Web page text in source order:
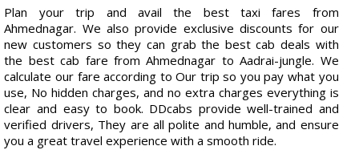
Plan your trip and avail the best taxi fares from
Ahmednagar. We also provide exclusive discounts for our
new customers so they can grab the best cab deals with
the best cab fare from Ahmednagar to Aadrai-jungle. We
calculate our fare according to Our trip so you pay what you
use, No hidden charges, and no extra charges everything is
clear and easy to book. DDcabs provide well-trained and
verified drivers, They are all polite and humble, and ensure
you a great travel experience with a smooth ride.